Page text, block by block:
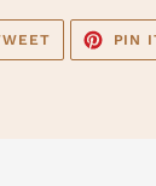
TWEET
TWITTER
PIN